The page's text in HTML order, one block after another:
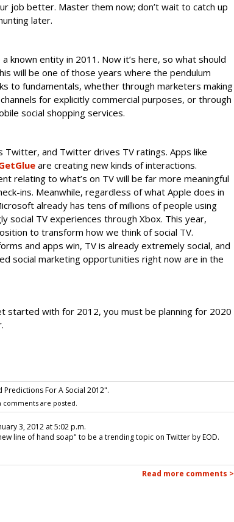
job better. Master them now; don’t wait to catch up
later.
known entity in 2011. Now it’s here, so what should
will be one of those years where the pendulum
to fundamentals, whether through marketers making
for explicitly commercial purposes, or through
social shopping services.
Twitter, and Twitter drives TV ratings. Apps like
are creating new kinds of interactions.
relating to what’s on TV will be far more meaningful
ins. Meanwhile, regardless of what Apple does in
already has tens of millions of people using
social TV experiences through Xbox. This year,
to transform how we think of social TV.
and apps win, TV is already extremely social, and
social marketing opportunities right now are in the
started with for 2012, you must be planning for 2020
Predictions For A Social 2012".
comments are posted.
3, 2012 at 5:02 p.m.
line of hand soap" to be a trending topic on Twitter by EOD.
Read more comments >